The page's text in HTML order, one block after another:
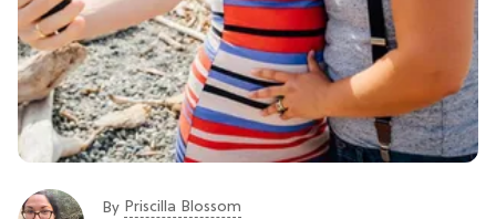
By Priscilla Blossom